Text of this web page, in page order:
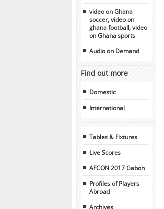
video on Ghana
soccer, video on
ghana football, video
on Ghana sports
Audio on Demand
Find out more
Domestic
International
Tables & Fixtures
Live Scores
AFCON 2017 Gabon
Profiles of Players
Abroad
Archives